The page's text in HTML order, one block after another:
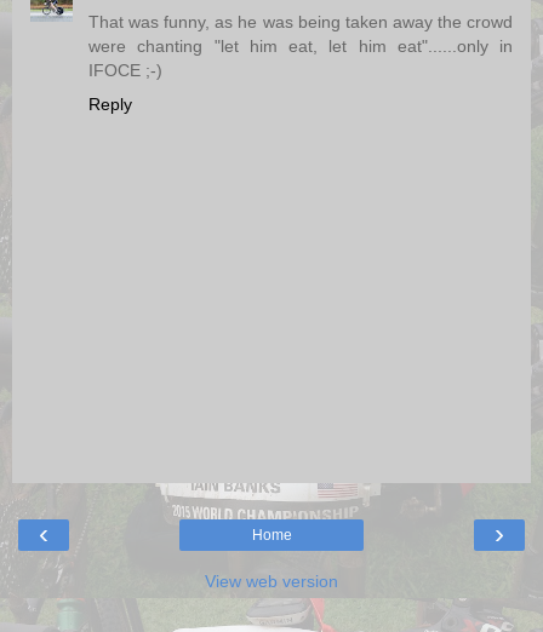
That was funny, as he was being taken away the crowd
were chanting "let him eat, let him eat"......only in
IFOCE ;-)
Reply
‹ ›
Home
View web version